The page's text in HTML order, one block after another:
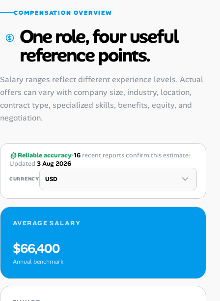
COMPENSATION OVERVIEW
One role, four useful
reference points.
Salary ranges reflect different experience levels. Actual
offers can vary with company size, industry, location,
contract type, specialized skills, benefits, equity, and
negotiation.
Reliable accuracy 16 recent reports confirm this estimate
Updated 3 Aug 2026
CURRENCY
AVERAGE SALARY
$66,400
Annual benchmark